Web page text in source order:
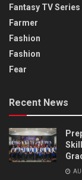
Fantasy TV Series
Farmer
Fashion
Fashion
Fear
Recent News